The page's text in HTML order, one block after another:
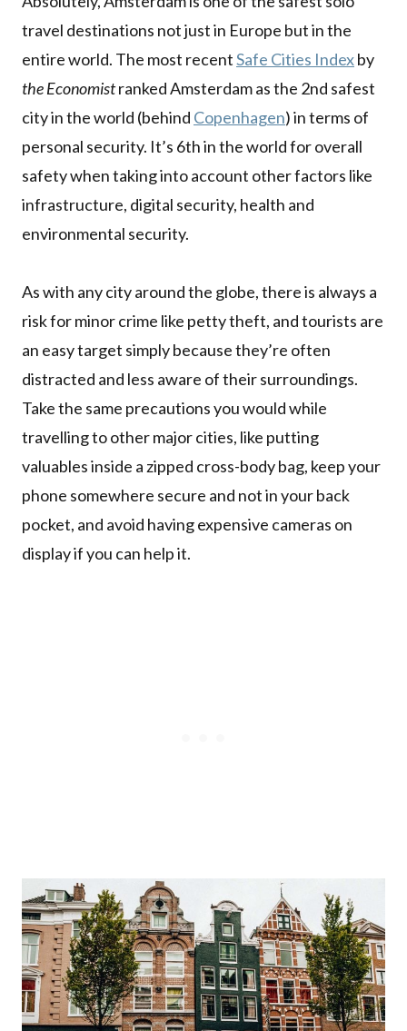
travel destinations not just in Europe but in the
entire world. The most recentSafe Cities Indexby
the Economistranked Amsterdam as the 2nd safest
city in the world (behind Copenhagen) in terms of
personal security. It’s 6th in the world for overall
safety when taking into account other factors like
infrastructure, digital security, health and
environmental security.
As with any city around the globe, there is always a
risk for minor crime like petty theft, and tourists are
an easy target simply because they’re often
distracted and less aware of their surroundings.
Take the same precautions you would while
travelling to other major cities, like putting
valuables inside a zipped cross-body bag, keep your
phone somewhere secure and not in your back
pocket, and avoid having expensive cameras on
display if you can help it.